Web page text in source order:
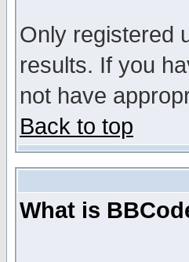
Only registered
results. If you
not have
Back to top
What is